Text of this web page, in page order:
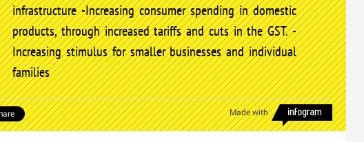
infrastructure -Increasing consumer spending in domestic
products, through increased tariffs and cuts in the GST. -
Increasing stimulus for smaller businesses and individual
families
Made with